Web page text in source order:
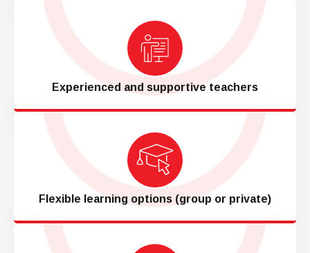
Experienced and supportive teachers
Flexible learning options (group or private)